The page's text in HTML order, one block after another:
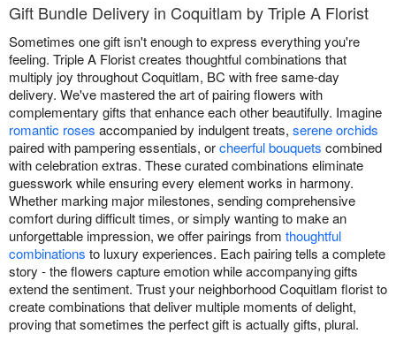
Sympathy and Funeral
Flowers, Plants & Gifts
Our Shop
Gift Bundle Delivery in Coquitlam by Triple A Florist
Sometimes one gift isn't enough to express everything you're
feeling. Triple A Florist creates thoughtful combinations that
multiply joy throughout Coquitlam, BC with free same-day
delivery. We've mastered the art of pairing flowers with
complementary gifts that enhance each other beautifully. Imagine
romantic roses accompanied by indulgent treats, serene orchids
paired with pampering essentials, orcheerful bouquets combined
with celebration extras. These curated combinations eliminate
guesswork while ensuring every element works in harmony.
Whether marking major milestones, sending comprehensive
comfort during difficult times, or simply wanting to make an
unforgettable impression, we offer pairings from thoughtful
combinations to luxury experiences. Each pairing tells a complete
story - the flowers capture emotion while accompanying gifts
extend the sentiment. Trust your neighborhood Coquitlam florist to
create combinations that deliver multiple moments of delight,
proving that sometimes the perfect gift is actually gifts, plural.